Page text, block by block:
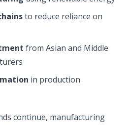
to reduce reliance on
from Asian and Middle
in production
continue, manufacturing